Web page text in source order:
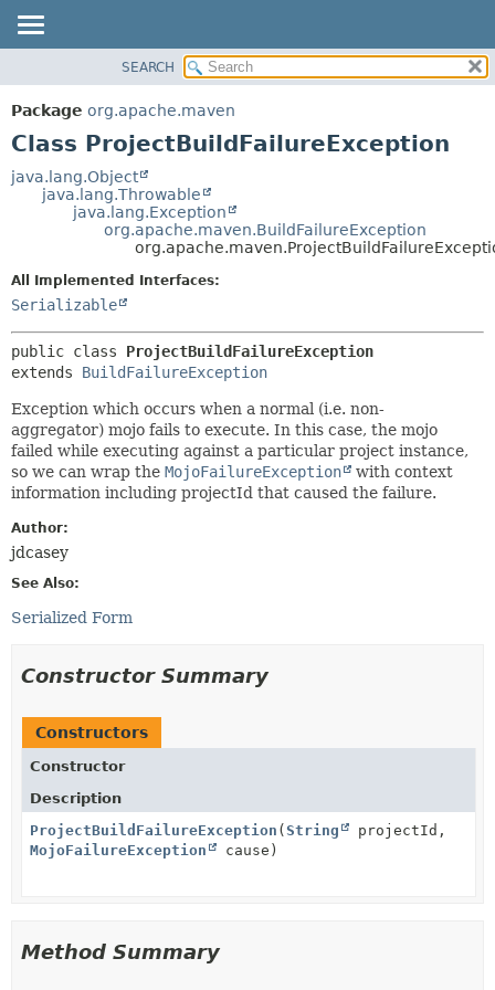
PACKAGE
CLASS
TREE
DEPRECATED
HELP
DETAIL:
FIELD
SEARCH
Package org.apache.maven
Class ProjectBuildFailureException
java.lang.Object
java.lang.Throwable
java.lang.Exception
org.apache.maven.BuildFailureException
All Implemented Interfaces:
Serializable
public class ProjectBuildFailureException
extends BuildFailureException
Exception which occurs when a normal (i.e. non-
aggregator) mojo fails to execute. In this case, the mojo
failed while executing against a particular project instance,
so we can wrap the MojoFailureException
with context
information including projectId that caused the failure.
Author:
jdcasey
See Also:
Serialized Form
Constructor Summary
Constructors
Constructor
Description
ProjectBuildFailureException (String
projectId,
MojoFailureException
cause)
Method Summary